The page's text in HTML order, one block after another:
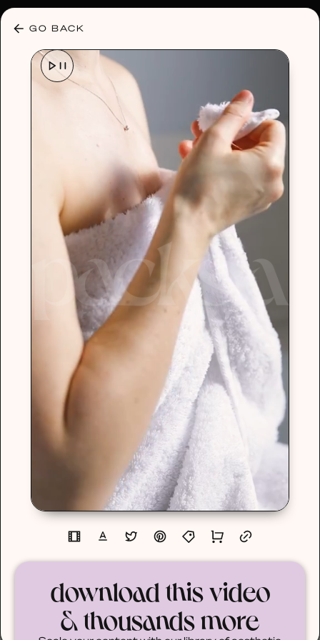
GO BACK
download this video
& thousands more